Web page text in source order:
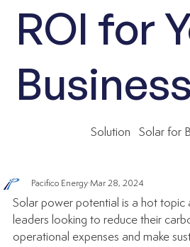
ROI for
Business
Solution Solar for
Pacifico Energy Mar 28, 2024
Solar power potential is a hot topic
leaders looking to reduce their
operational expenses and make